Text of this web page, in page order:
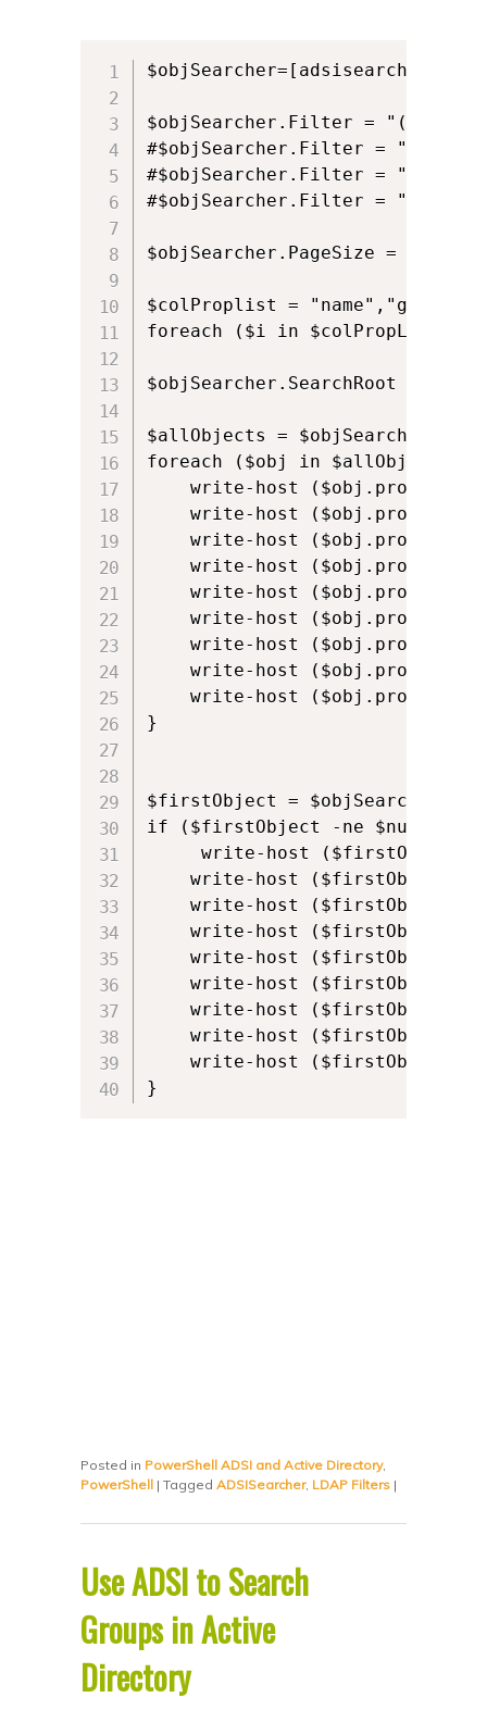
$objSearcher=[adsisearcher]""
$objSearcher.Filter =
#$objSearcher.Filter =
#$objSearcher.Filter =
#$objSearcher.Filter =
$objSearcher.PageSize = 200
$colProplist =
foreach ($i in
$objSearcher.SearchRoot =
$allObjects =
foreach ($obj in $allObjects) {
write-host
write-host
write-host
write-host
write-host
write-host
write-host
write-host
write-host
}
$firstObject =
if ($firstObject -ne $null) {
write-host
write-host
write-host
write-host
write-host
write-host
write-host
write-host
write-host
Posted in PowerShell ADSI and Active Directory,
PowerShell |Tagged ADSISearcher, LDAP Filters |
Use ADSI to Search
Groups in Active
Directory